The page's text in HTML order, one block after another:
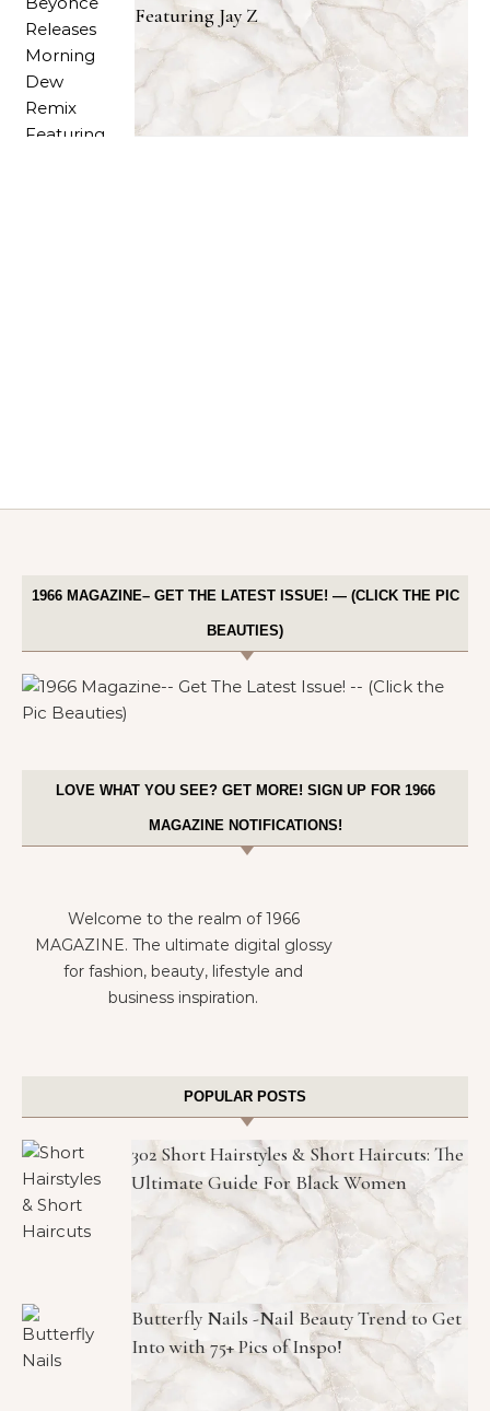
Featuring Jay Z
1966 MAGAZINE– GET THE LATEST ISSUE! — (CLICK THE PIC
BEAUTIES)
LOVE WHAT YOU SEE? GET MORE! SIGN UP FOR 1966
MAGAZINE NOTIFICATIONS!
Welcome to the realm of 1966
MAGAZINE. The ultimate digital glossy
for fashion, beauty, lifestyle and
business inspiration.
POPULAR POSTS
302 Short Hairstyles & Short Haircuts: The
Ultimate Guide For Black Women
Butterfly Nails -Nail Beauty Trend to Get
Into with 75+ Pics of Inspo!